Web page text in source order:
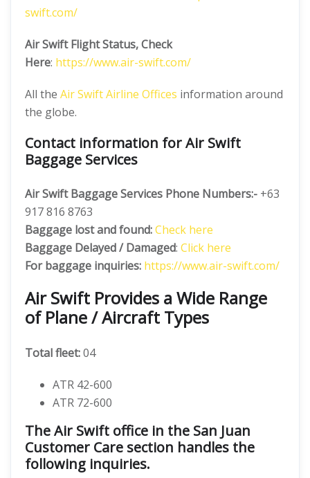
swift.com/
Air Swift Flight Status, Check
Here: https://www.air-swift.com/
All the Air Swift Airline Offices information around
the globe.
Contact information for Air Swift
Baggage Services
Air Swift Baggage Services Phone Numbers:- +63
917 816 8763
Baggage lost and found:Check here
Baggage Delayed / Damaged: Click here
For baggage inquiries: https://www.air-swift.com/
Air Swift Provides a Wide Range
of Plane / Aircraft Types
Total fleet:04
ATR 42-600
ATR 72-600
The Air Swift office in the San Juan
Customer Care section handles the
following inquiries.